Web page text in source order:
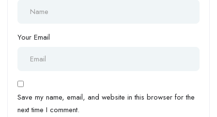
Your Email
Save my name, email, and website in this browser for the
next time I comment.